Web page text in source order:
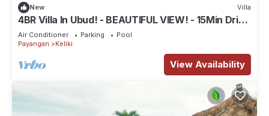
New Villa
4BR Villa In Ubud! - BEAUTIFUL VIEW! - 15Min Drive
To Ubud Monkey Forest
Air Conditioner Parking
Pool
Payangan
Keliki
View Availability